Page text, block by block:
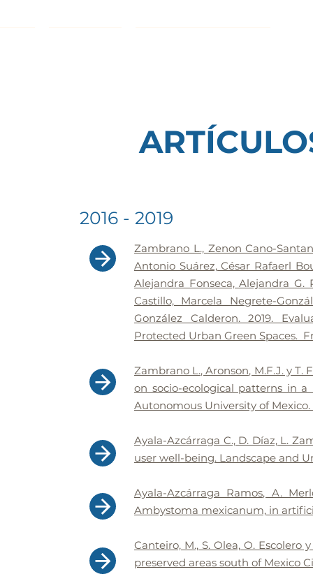
2016 - 2019
Zambrano L., Zenon Cano-
Antonio Suárez, César Rafaerl
Alejandra Fonseca, Alejandra G.
Castillo, Marcela Negrete-
González Calderon. 2019.
Protected Urban Green Spaces.
Zambrano L., Aronson, M.F.J. y
on socio-ecological patterns in
Autonomous University of Mexico.
Ayala-Azcárraga C., D. Díaz, L.
user well-being. Landscape and
Ayala-Azcárraga Ramos, A.
Ambystoma mexicanum, in
Canteiro, M., S. Olea, O.
preserved areas south of Mexico